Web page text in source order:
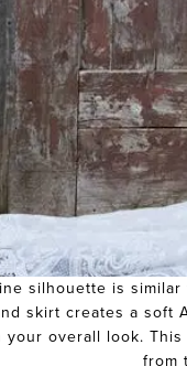
silhouette is
skirt creates a soft
your overall look.
from